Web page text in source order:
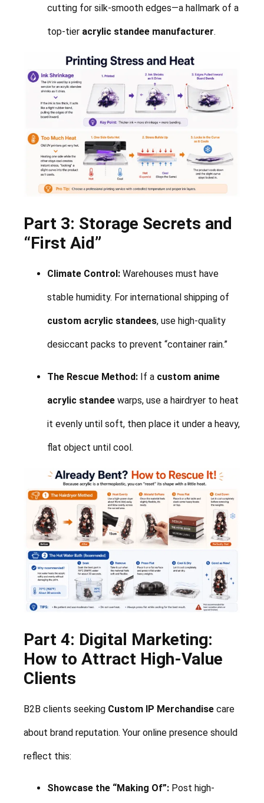
cutting for silk-smooth edges—a hallmark of a
top-tier acrylic standee manufacturer.
Part 3: Storage Secrets and
“First Aid”
Climate Control: Warehouses must have
stable humidity. For international shipping of
custom acrylic standees, use high-quality
desiccant packs to prevent “container rain.”
The Rescue Method: If a custom anime
acrylic standee warps, use a hairdryer to heat
it evenly until soft, then place it under a heavy,
flat object until cool.
Part 4: Digital Marketing:
How to Attract High-Value
Clients
B2B clients seeking Custom IP Merchandise care
about brand reputation. Your online presence should
reflect this:
Showcase the “Making Of”: Post high-